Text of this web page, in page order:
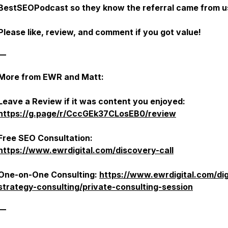
so they know the referral came from
like, review, and comment if you got value!
from EWR and Matt:
a Review if it was content you enjoyed:
g.page/r/CccGEk37CLosEB0/review
SEO Consultation:
www.ewrdigital.com/discovery-call
on-One Consulting: https://www.ewrdigital.com/
consulting/private-consulting-session